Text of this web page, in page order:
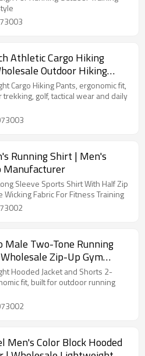
Athletic Cargo Hiking
Outdoor Hiking
Cargo Hiking Pants, ergonomic fit,
golf, tactical wear and daily
Running Shirt | Men's
Manufacturer
Sleeve Sports Shirt With Half Zip
Wicking Fabric For Fitness Training
Male Two-Tone Running
Zip-Up Gym
Hooded Jacket and Shorts 2-
fit, built for outdoor running
Men's Color Block Hooded